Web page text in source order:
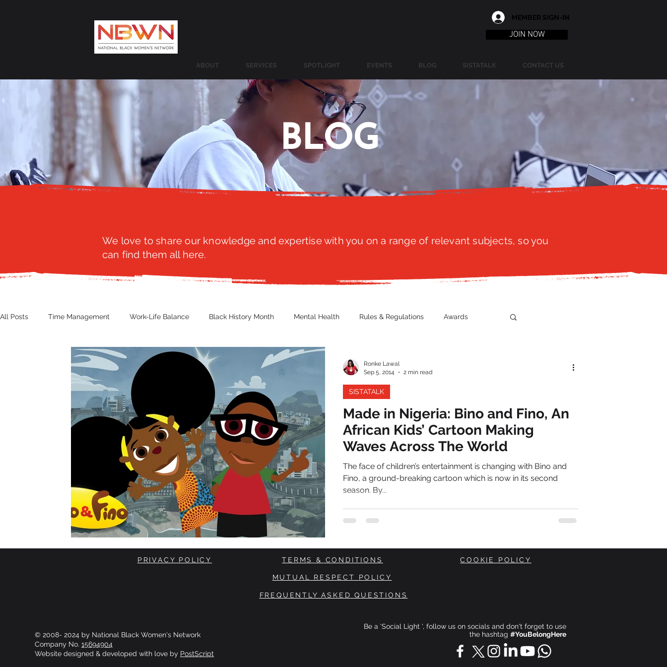
MEMBER SIGN-IN
JOIN NOW
ABOUT SERVICES SPOTLIGHT EVENTS BLOG SISTATALK CONTACT US
BLOG
We love to share our knowledge and expertise with you on a range of relevant subjects, so you
can find them all here.
All Posts Time Management Work-Life Balance Black History Month Mental Health Rules & Regulations Awards
Women's Health Guest Blog Culture Faith
Fashion Finance Gender Issues Poetry Diversity, Equity & Inclusion
Import/Export eCommerce Retail Start-Ups Copywriting
Made in Nigeria: Bino and Fino, An
African Kids’ Cartoon Making
Waves Across The World
The face of children’s entertainment is changing with Bino and
Fino, a ground-breaking cartoon which is now in its second
season. By...
SISTATALK
Ronke Lawal
Sep 5, 2014
2 min read
PRIVACY POLICY TERMS & CONDITIONS COOKIE POLICY
MUTUAL RESPECT POLICY
FREQUENTLY ASKED QUESTIONS
© 2008- 2024 by National Black Women's Network
Company No. 15694904
Website designed & developed with love by PostScript
Be a 'Social Light ', follow us on socials and don't forget to use
the hashtag #YouBelongHere